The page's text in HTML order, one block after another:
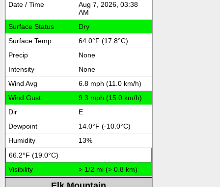
Aug 7, 2026, 03:38
AM
Dry
64.0°F (17.8°C)
None
None
6.8 mph (11.0 km/h)
9.3 mph (15.0 km/h)
E
14.0°F (-10.0°C)
13%
66.2°F (19.0°C)
> 1/2 mi (> 0.8 km)